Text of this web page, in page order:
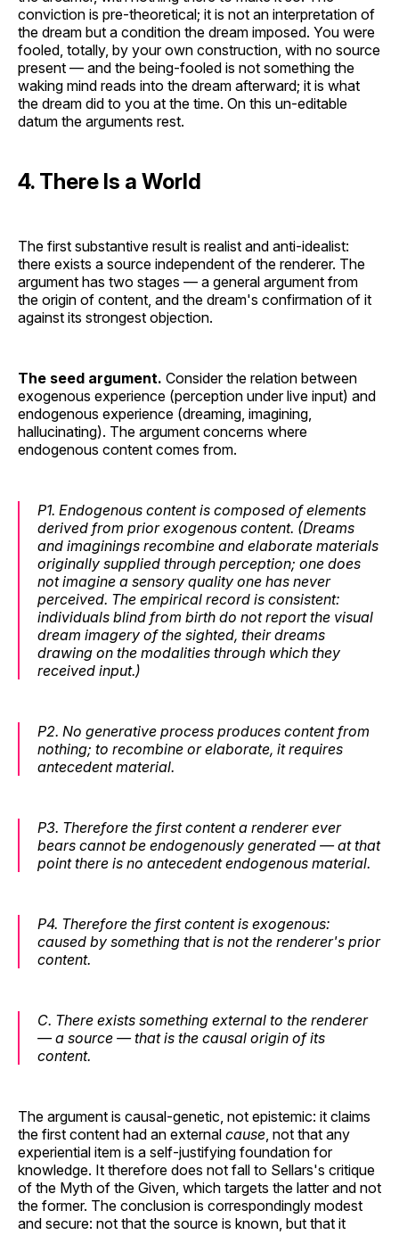
conviction is pre-theoretical; it is not an interpretation of
the dream but a condition the dream imposed. You were
fooled, totally, by your own construction, with no source
present — and the being-fooled is not something the
waking mind reads into the dream afterward; it is what
the dream did to you at the time. On this un-editable
datum the arguments rest.
4. There Is a World
The first substantive result is realist and anti-idealist:
there exists a source independent of the renderer. The
argument has two stages — a general argument from
the origin of content, and the dream's confirmation of it
against its strongest objection.
The seed argument. Consider the relation between
exogenous experience (perception under live input) and
endogenous experience (dreaming, imagining,
hallucinating). The argument concerns where
endogenous content comes from.
P1. Endogenous content is composed of elements
derived from prior exogenous content. (Dreams
and imaginings recombine and elaborate materials
originally supplied through perception; one does
not imagine a sensory quality one has never
perceived. The empirical record is consistent:
individuals blind from birth do not report the visual
dream imagery of the sighted, their dreams
drawing on the modalities through which they
received input.)
P2. No generative process produces content from
nothing; to recombine or elaborate, it requires
antecedent material.
P3. Therefore the firstcontent a renderer ever
bears cannot be endogenously generated — at that
point there is no antecedent endogenous material.
P4. Therefore the first content is exogenous:
caused by something that is not the renderer's prior
content.
C. There exists something external to the renderer
— a source — that is the causal origin of its
content.
The argument is causal-genetic, not epistemic: it claims
the first content had an external cause, not that any
experiential item is a self-justifying foundation for
knowledge. It therefore does not fall to Sellars's critique
of the Myth of the Given, which targets the latter and not
the former. The conclusion is correspondingly modest
and secure: not that the source is known, but that it